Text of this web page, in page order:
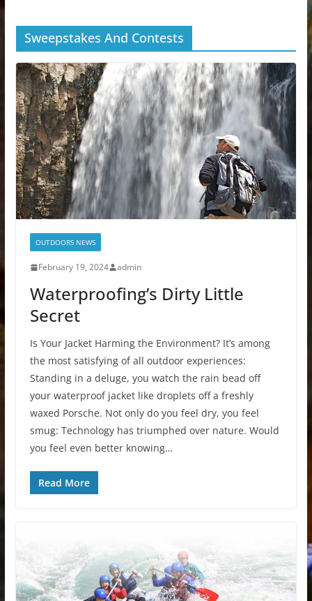
Sweepstakes And Contests
OUTDOORS NEWS
February 19, 2024 admin
Waterproofing’s Dirty Little
Secret
Is Your Jacket Harming the Environment? It’s among
the most satisfying of all outdoor experiences:
Standing in a deluge, you watch the rain bead off
your waterproof jacket like droplets off a freshly
waxed Porsche. Not only do you feel dry, you feel
smug: Technology has triumphed over nature. Would
you feel even better knowing…
Read More